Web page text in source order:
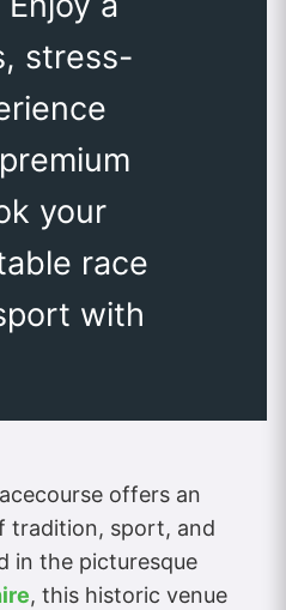
stress-
your
race
with
offers an
tradition, sport, and
in the picturesque
, this historic venue